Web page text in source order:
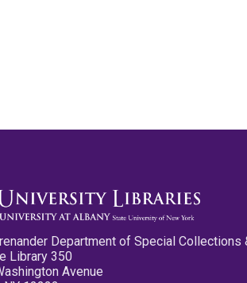
Department of Special Collections
Library 350
Avenue